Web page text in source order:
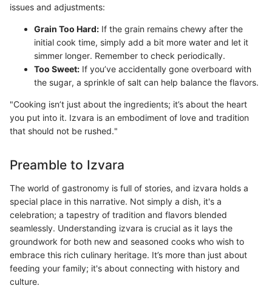
issues and adjustments:
Grain Too Hard: If the grain remains chewy after the
initial cook time, simply add a bit more water and let it
simmer longer. Remember to check periodically.
Too Sweet: If you’ve accidentally gone overboard with
the sugar, a sprinkle of salt can help balance the flavors.
"Cooking isn’t just about the ingredients; it’s about the heart
you put into it. Izvara is an embodiment of love and tradition
that should not be rushed."
Preamble to Izvara
The world of gastronomy is full of stories, and izvara holds a
special place in this narrative. Not simply a dish, it's a
celebration; a tapestry of tradition and flavors blended
seamlessly. Understanding izvara is crucial as it lays the
groundwork for both new and seasoned cooks who wish to
embrace this rich culinary heritage. It’s more than just about
feeding your family; it's about connecting with history and
culture.